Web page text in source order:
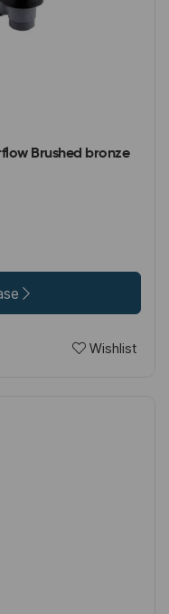
Brushed bronze
Wishlist